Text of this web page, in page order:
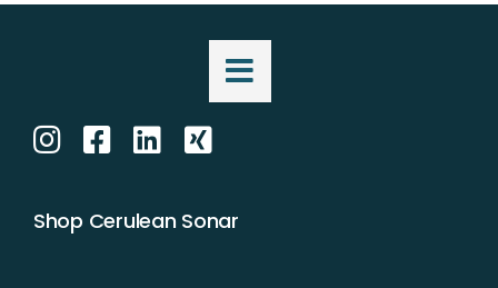
Shop Cerulean Sonar